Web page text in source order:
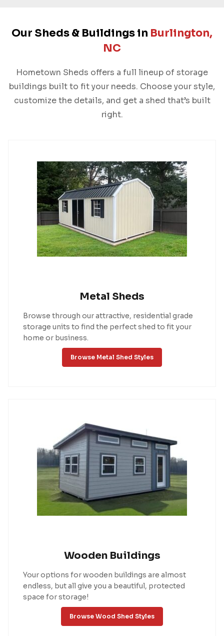
Our Sheds & Buildings in Burlington,
NC
Hometown Sheds offers a full lineup of storage
buildings built to fit your needs. Choose your style,
customize the details, and get a shed that’s built
right.
Metal Sheds
Browse through our attractive, residential grade
storage units to find the perfect shed to fit your
home or business.
Browse Metal Shed Styles
Wooden Buildings
Your options for wooden buildings are almost
endless, but all give you a beautiful, protected
space for storage!
Browse Wood Shed Styles